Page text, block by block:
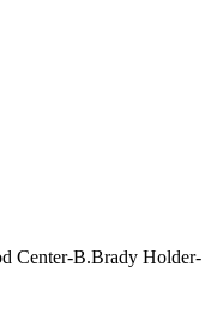
Center-B.Brady Holder-